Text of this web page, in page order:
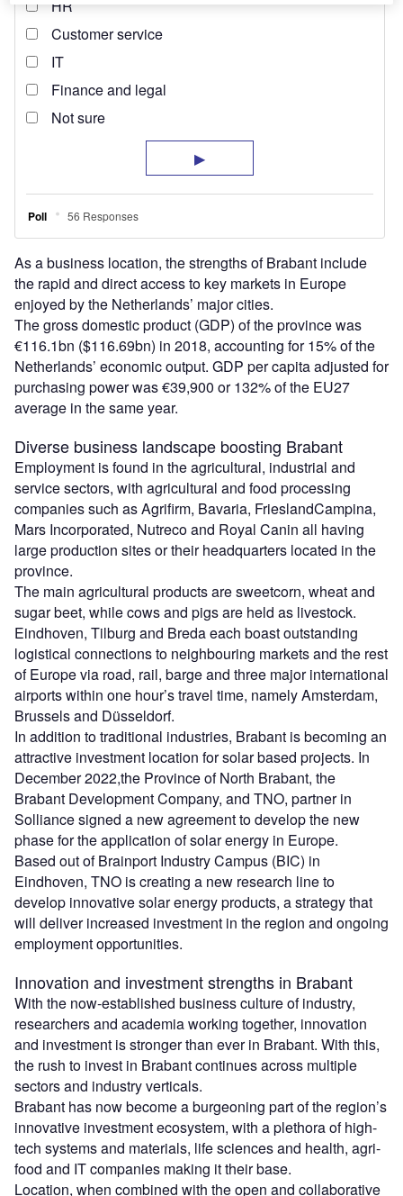
As a business location, the strengths of Brabant include
the rapid and direct access to key markets in Europe
enjoyed by the Netherlands’ major cities.
The gross domestic product (GDP) of the province was
€116.1bn ($116.69bn) in 2018, accounting for 15% of the
Netherlands’ economic output. GDP per capita adjusted for
purchasing power was €39,900 or 132% of the EU27
average in the same year.
Diverse business landscape boosting Brabant
Employment is found in the agricultural, industrial and
service sectors, with agricultural and food processing
companies such as Agrifirm, Bavaria, FrieslandCampina,
Mars Incorporated, Nutreco and Royal Canin all having
large production sites or their headquarters located in the
province.
The main agricultural products are sweetcorn, wheat and
sugar beet, while cows and pigs are held as livestock.
Eindhoven, Tilburg and Breda each boast outstanding
logistical connections to neighbouring markets and the rest
of Europe via road, rail, barge and three major international
airports within one hour’s travel time, namely Amsterdam,
Brussels and Düsseldorf.
In addition to traditional industries, Brabant is becoming an
attractive investment location for solar based projects. In
December 2022,the Province of North Brabant, the
Brabant Development Company, and TNO, partner in
Solliance signed a new agreement to develop the new
phase for the application of solar energy in Europe.
Based out of Brainport Industry Campus (BIC) in
Eindhoven, TNO is creating a new research line to
develop innovative solar energy products, a strategy that
will deliver increased investment in the region and ongoing
employment opportunities.
Innovation and investment strengths in Brabant
With the now-established business culture of industry,
researchers and academia working together, innovation
and investment is stronger than ever in Brabant. With this,
the rush to invest in Brabant continues across multiple
sectors and industry verticals.
Brabant has now become a burgeoning part of the region’s
innovative investment ecosystem, with a plethora of high-
tech systems and materials, life sciences and health, agri-
food and IT companies making it their base.
Location, when combined with the open and collaborative